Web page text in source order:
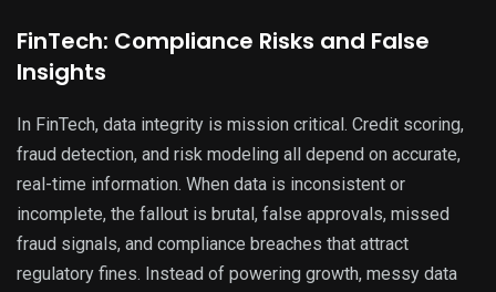
FinTech: Compliance Risks and False
Insights
In FinTech, data integrity is mission critical. Credit scoring,
fraud detection, and risk modeling all depend on accurate,
real-time information. When data is inconsistent or
incomplete, the fallout is brutal, false approvals, missed
fraud signals, and compliance breaches that attract
regulatory fines. Instead of powering growth, messy data